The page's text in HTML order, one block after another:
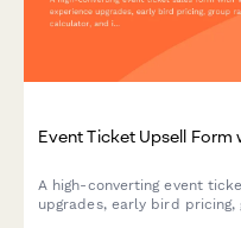
Event Ticket Upsell Form
A high-converting event
upgrades, early bird